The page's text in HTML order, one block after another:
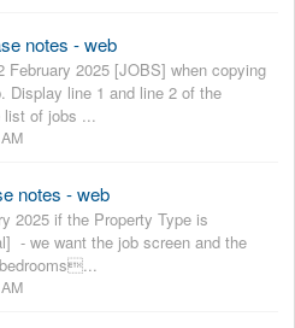
notes - web
February 2025 [JOBS] when copying
Display line 1 and line 2 of the
list of jobs ...
notes - web
2025 if the Property Type is
- we want the job screen and the